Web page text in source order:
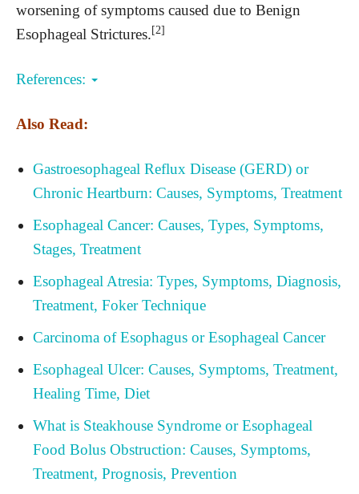
worsening of symptoms caused due to Benign
Esophageal Strictures.[2]
References:
Also Read:
Gastroesophageal Reflux Disease (GERD) or
Chronic Heartburn: Causes, Symptoms, Treatment
Esophageal Cancer: Causes, Types, Symptoms,
Stages, Treatment
Esophageal Atresia: Types, Symptoms, Diagnosis,
Treatment, Foker Technique
Carcinoma of Esophagus or Esophageal Cancer
Esophageal Ulcer: Causes, Symptoms, Treatment,
Healing Time, Diet
What is Steakhouse Syndrome or Esophageal
Food Bolus Obstruction: Causes, Symptoms,
Treatment, Prognosis, Prevention